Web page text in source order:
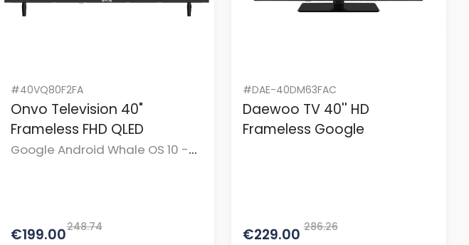
#40VQ80F2FA
Onvo Television 40"
Frameless FHD QLED
Google Android Whale OS 10 -
€199.00248.74
#DAE-40DM63FAC
Daewoo TV 40'' HD
Frameless Google
€229.00 286.26